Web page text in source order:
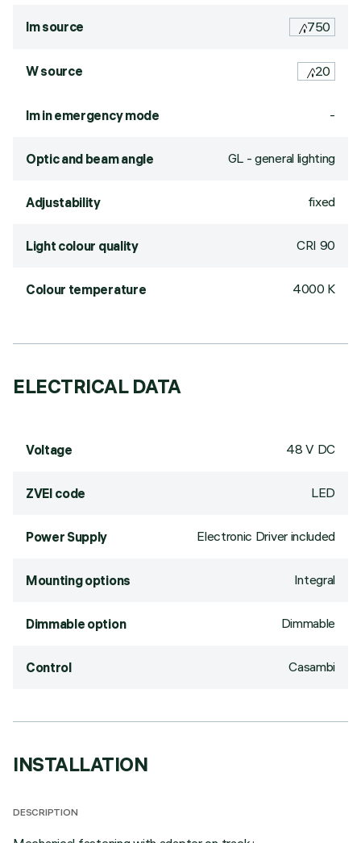
lm source 750
W source 20
lm in emergency mode -
Optic and beam angle GL - general lighting
Adjustability fixed
Light colour quality CRI 90
Colour temperature 4000 K
ELECTRICAL DATA
Voltage 48 V DC
ZVEI code LED
Power Supply Electronic Driver included
Mounting options Integral
Dimmable option Dimmable
Control Casambi
INSTALLATION
DESCRIPTION